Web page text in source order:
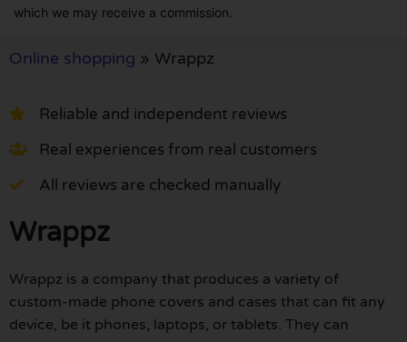
which we may receive a commission.
Online shopping » Wrappz
Reliable and independent reviews
Real experiences from real customers
All reviews are checked manually
Wrappz
Wrappz is a company that produces a variety of
custom-made phone covers and cases that can fit any
device, be it phones, laptops, or tablets. They can